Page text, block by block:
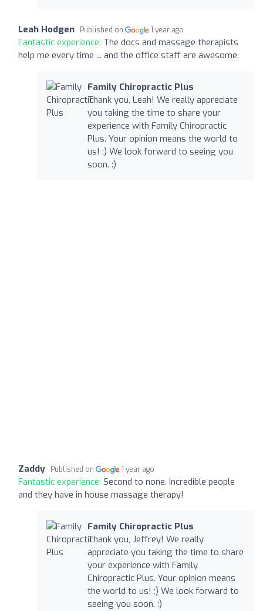
Leah Hodgen Published on 1 year ago
Fantastic experience: The docs and massage therapists
help me every time ... and the office staff are awesome.
Family Chiropractic Plus
Thank you, Leah! We really appreciate
you taking the time to share your
experience with Family Chiropractic
Plus. Your opinion means the world to
us! :) We look forward to seeing you
soon. :)
Zaddy Published on 1 year ago
Fantastic experience: Second to none. Incredible people
and they have in house massage therapy!
Family Chiropractic Plus
Thank you, Jeffrey! We really
appreciate you taking the time to share
your experience with Family
Chiropractic Plus. Your opinion means
the world to us! :) We look forward to
seeing you soon. :)